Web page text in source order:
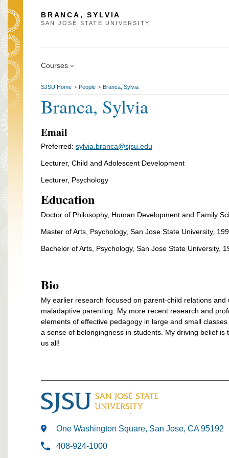
BRANCA, SYLVIA
SAN JOSÉ STATE UNIVERSITY
Courses
SJSU Home > People > Branca, Sylvia
Branca, Sylvia
Email
Preferred: sylvia.branca@sjsu.edu
Lecturer, Child and Adolescent Development
Lecturer, Psychology
Education
Doctor of Philosophy, Human Development and Family
Master of Arts, Psychology, San Jose State University,
Bachelor of Arts, Psychology, San Jose State University,
Bio
My earlier research focused on parent-child relations
maladaptive parenting. My more recent research and
elements of effective pedagogy in large and small
a sense of belongingness in students. My driving belief
us all!
One Washington Square, San Jose, CA 95192
408-924-1000